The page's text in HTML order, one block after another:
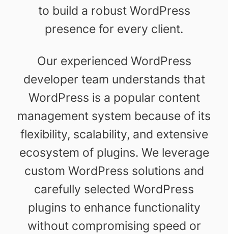
to build a robust WordPress
presence for every client.
Our experienced WordPress
developer team understands that
WordPress is a popular content
management system because of its
flexibility, scalability, and extensive
ecosystem of plugins. We leverage
custom WordPress solutions and
carefully selected WordPress
plugins to enhance functionality
without compromising speed or